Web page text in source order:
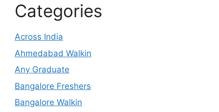
Categories
Across India
Ahmedabad Walkin
Any Graduate
Bangalore Freshers
Bangalore Walkin